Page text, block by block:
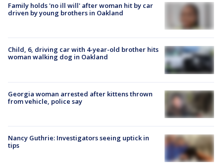
Family holds 'no ill will' after woman hit by car
driven by young brothers in Oakland
Child, 6, driving car with 4-year-old brother hits
woman walking dog in Oakland
Georgia woman arrested after kittens thrown
from vehicle, police say
Nancy Guthrie: Investigators seeing uptick in
tips